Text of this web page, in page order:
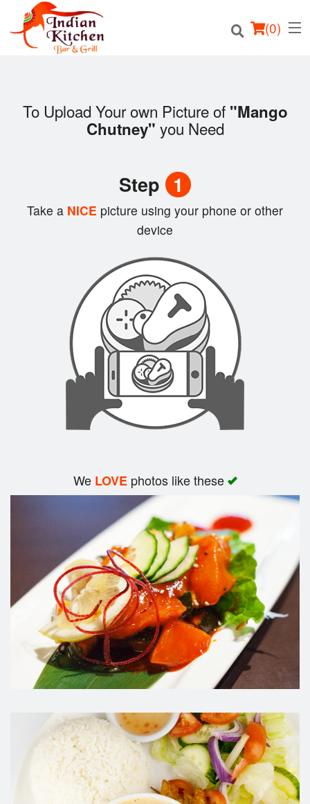
(0)
Search
To Upload Your own Picture of "Mango
Chutney" you Need
Step 1
Take a NICE picture using your phone or other
device
We LOVEphotos like these